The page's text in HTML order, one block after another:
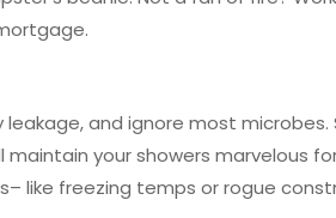
and ignore most microbes.
your showers marvelous
like freezing temps or rogue